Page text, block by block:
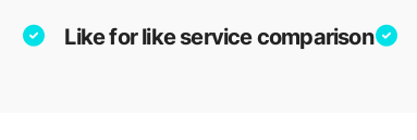
Like for like service comparison